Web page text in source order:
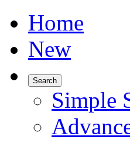
Home
New
Search
Simple